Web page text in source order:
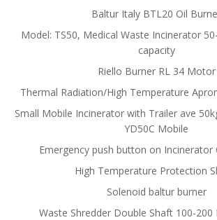
Baltur Italy BTL20 Oil
Model: TS50, Medical Waste Incinerator
capacity
Riello Burner RL 34 Motor
Thermal Radiation/High Temperature
Small Mobile Incinerator with Trailer ave
YD50C Mobile
Emergency push button on Incinerator
High Temperature Protection
Solenoid baltur burner
Waste Shredder Double Shaft 100-200